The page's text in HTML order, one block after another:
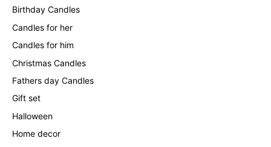
Birthday Candles
Candles for her
Candles for him
Christmas Candles
Fathers day Candles
Gift set
Halloween
Home decor